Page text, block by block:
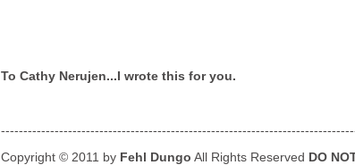
To Cathy Nerujen...I wrote this for you.
Copyright © 2011 by Fehl Dungo All Rights Reserved DO